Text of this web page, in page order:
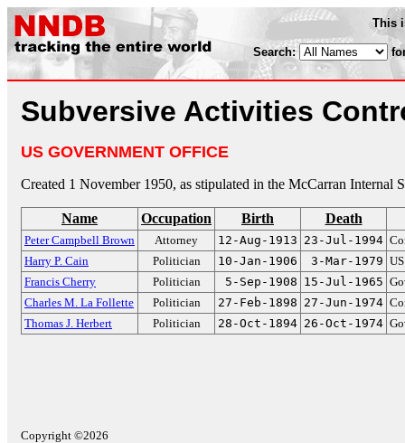
This
Search:
Subversive Activities
US GOVERNMENT OFFICE
Created 1 November 1950, as stipulated in the McCarran Internal
Name Occupation Birth Death
Peter Campbell Brown Attorney 12-Aug-1913 23-Jul-1994
Harry P. Cain
Politician 10-Jan-1906 3-Mar-1979
Francis Cherry
Politician 5-Sep-1908 15-Jul-1965
Charles M. La Follette
Politician 27-Feb-1898 27-Jun-1974
Thomas J. Herbert
Politician 28-Oct-1894 26-Oct-1974
Copyright ©2026